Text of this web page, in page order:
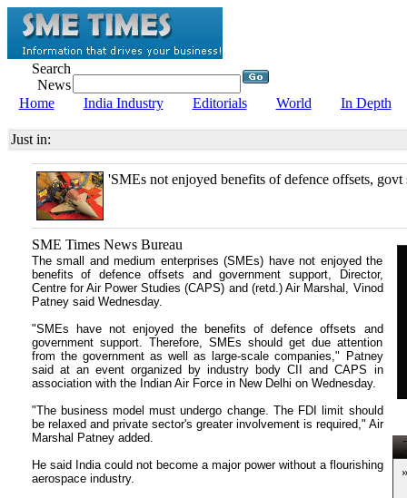
Search
News
Home
India Industry Editorials World In Depth
Just in:
'SMEs not enjoyed benefits of defence offsets, govt
SME Times News Bureau
The small and medium enterprises (SMEs) have not enjoyed the
benefits of defence offsets and government support, Director,
Centre for Air Power Studies (CAPS) and (retd.) Air Marshal, Vinod
Patney said Wednesday.
"SMEs have not enjoyed the benefits of defence offsets and
government support. Therefore, SMEs should get due attention
from the government as well as large-scale companies," Patney
said at an event organized by industry body CII and CAPS in
association with the Indian Air Force in New Delhi on Wednesday.
"The business model must undergo change. The FDI limit should
be relaxed and private sector's greater involvement is required," Air
Marshal Patney added.
He said India could not become a major power without a flourishing
aerospace industry.